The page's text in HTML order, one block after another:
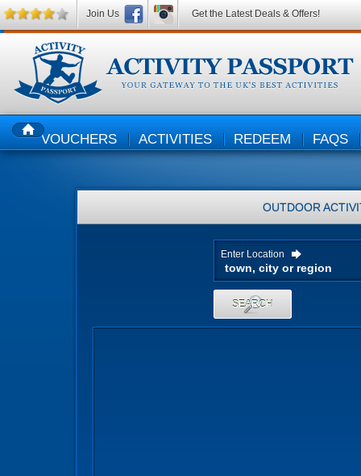
HOMEVOUCHERS ACTIVITIES REDEEM FAQS
OUTDOOR
Enter Location
SEARCH
Join Us Get the Latest Deals & Offers!